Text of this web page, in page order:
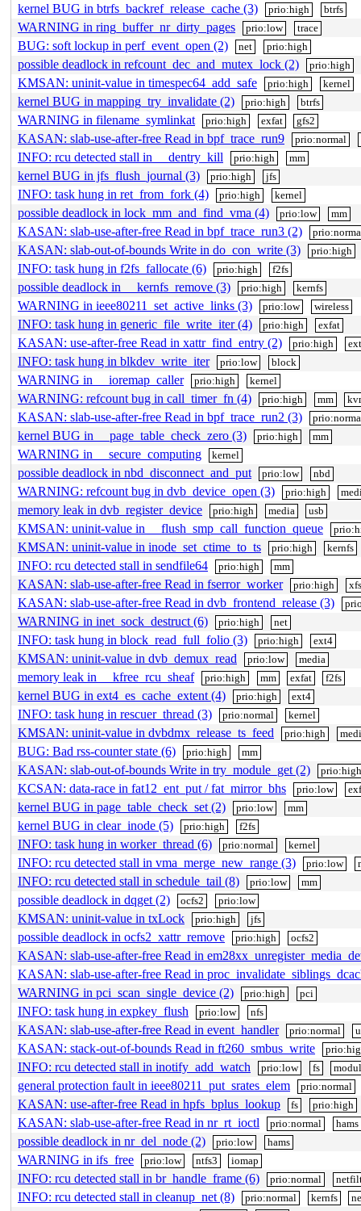
kernel BUG in btrfs_backref_release_cache (3) prio:high btrfs
WARNING in ring_buffer_nr_dirty_pages prio:low trace
BUG: soft lockup in perf_event_open (2) net prio:high
possible deadlock in refcount_dec_and_mutex_lock (2) prio:high
KMSAN: uninit-value in timespec64_add_safe prio:high kernel
kernel BUG in mapping_try_invalidate (2) prio:high btrfs
WARNING in filename_symlinkat prio:high exfat gfs2
KASAN: slab-use-after-free Read in bpf_trace_run9 prio:normal
INFO: rcu detected stall in __dentry_kill prio:high mm
kernel BUG in jfs_flush_journal (3) prio:high jfs
INFO: task hung in ret_from_fork (4) prio:high kernel
possible deadlock in lock_mm_and_find_vma (4) prio:low mm
KASAN: slab-use-after-free Read in bpf_trace_run3 (2)
KASAN: slab-out-of-bounds Write in do_con_write (3) prio:high
INFO: task hung in f2fs_fallocate (6) prio:high f2fs
possible deadlock in __kernfs_remove (3) prio:high kernfs
WARNING in ieee80211_set_active_links (3) prio:low wireless
INFO: task hung in generic_file_write_iter (4) prio:high exfat
KASAN: use-after-free Read in xattr_find_entry (2) prio:high
INFO: task hung in blkdev_write_iter prio:low block
WARNING in __ioremap_caller prio:high kernel
WARNING: refcount bug in call_timer_fn (4) prio:high mm
KASAN: slab-use-after-free Read in bpf_trace_run2 (3)
kernel BUG in __page_table_check_zero (3) prio:high mm
WARNING in __secure_computing kernel
possible deadlock in nbd_disconnect_and_put prio:low nbd
WARNING: refcount bug in dvb_device_open (3) prio:high
memory leak in dvb_register_device prio:high media usb
KMSAN: uninit-value in __flush_smp_call_function_queue
KMSAN: uninit-value in inode_set_ctime_to_ts prio:high kernfs
INFO: rcu detected stall in sendfile64 prio:high mm
KASAN: slab-use-after-free Read in fserror_worker prio:high xfs
KASAN: slab-use-after-free Read in dvb_frontend_release (3)
WARNING in inet_sock_destruct (6) prio:high net
INFO: task hung in block_read_full_folio (3) prio:high ext4
KMSAN: uninit-value in dvb_demux_read prio:low media
memory leak in __kfree_rcu_sheaf prio:high mm exfat f2fs
kernel BUG in ext4_es_cache_extent (4) prio:high ext4
INFO: task hung in rescuer_thread (3) prio:normal kernel
KMSAN: uninit-value in dvbdmx_release_ts_feed prio:high
BUG: Bad rss-counter state (6) prio:high mm
KASAN: slab-out-of-bounds Write in try_module_get (2)
KCSAN: data-race in fat12_ent_put / fat_mirror_bhs prio:low
kernel BUG in page_table_check_set (2) prio:low mm
kernel BUG in clear_inode (5) prio:high f2fs
INFO: task hung in worker_thread (6) prio:normal kernel
INFO: rcu detected stall in vma_merge_new_range (3) prio:low
INFO: rcu detected stall in schedule_tail (8) prio:low mm
possible deadlock in dqget (2) ocfs2 prio:low
KMSAN: uninit-value in txLock prio:high jfs
possible deadlock in ocfs2_xattr_remove prio:high ocfs2
KASAN: slab-use-after-free Read in
KASAN: slab-use-after-free Read in
WARNING in pci_scan_single_device (2)
prio:high pci
INFO: task hung in expkey_flush prio:low nfs
KASAN: slab-use-after-free Read in event_handler prio:normal
KASAN: stack-out-of-bounds Read in ft260_smbus_write
INFO: rcu detected stall in inotify_add_watch prio:low fs
general protection fault in ieee80211_put_srates_elem prio:normal
KASAN: use-after-free Read in hpfs_bplus_lookup fs prio:high
KASAN: slab-use-after-free Read in nr_rt_ioctl prio:normal hams
possible deadlock in nr_del_node (2) prio:low hams
WARNING in ifs_free prio:low ntfs3 iomap
INFO: rcu detected stall in br_handle_frame (6) prio:normal
INFO: rcu detected stall in cleanup_net (8) prio:normal kernfs